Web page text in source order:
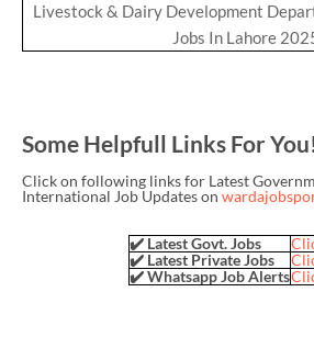
Livestock & Dairy Development
Jobs In Lahore
Some Helpfull Links For
Click on following links for Latest
International Job Updates on
✔️ Latest Govt. Jobs
✔️ Latest Private Jobs
✔️ Whatsapp Job Alerts